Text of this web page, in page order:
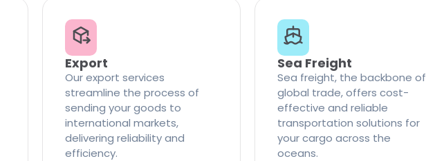
Export
Our export services
streamline the process of
sending your goods to
international markets,
delivering reliability and
efficiency.
Sea Freight
Sea freight, the backbone of
global trade, offers cost-
effective and reliable
transportation solutions for
your cargo across the
oceans.